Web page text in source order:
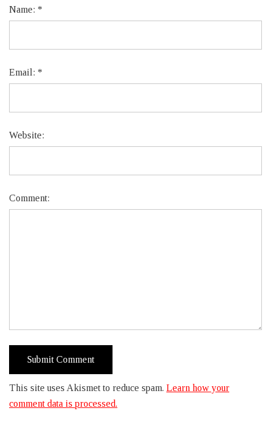
Name: *
Email: *
Website:
Comment:
This site uses Akismet to reduce spam. Learn how your
comment data is processed.